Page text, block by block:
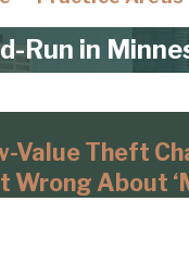
Run in
Value Theft
About